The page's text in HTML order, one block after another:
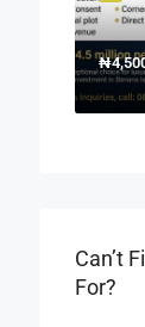
Can’t
For?